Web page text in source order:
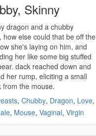
Skinny
dragon and a chubby
how else could that be off the
her like some big stuffed
down and
her rump, eliciting a small
from the mouse.
, Chubby, Dragon, Love,
, Mouse, Vaginal, Virgin